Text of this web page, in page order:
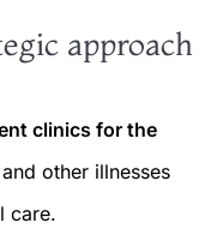
approach
clinics for the
and other illnesses
care.